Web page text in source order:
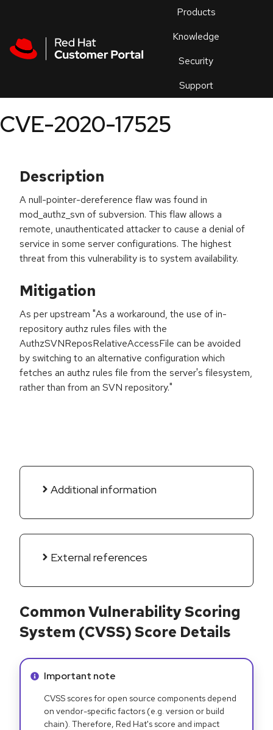
Products
Knowledge
Security
Support
an
CVE-2020-17525
Description
A null-pointer-dereference flaw was found in
mod_authz_svn of subversion. This flaw allows a
remote, unauthenticated attacker to cause a denial of
service in some server configurations. The highest
threat from this vulnerability is to system availability.
Mitigation
As per upstream "As a workaround, the use of in-
repository authz rules files with the
AuthzSVNReposRelativeAccessFile can be avoided
by switching to an alternative configuration which
fetches an authz rules file from the server's filesystem,
rather than from an SVN repository."
Additional information
External references
Common Vulnerability Scoring
System (CVSS) Score Details
Info alert:
Important note
CVSS scores for open source components depend
on vendor-specific factors (e.g. version or build
chain). Therefore, Red Hat's score and impact